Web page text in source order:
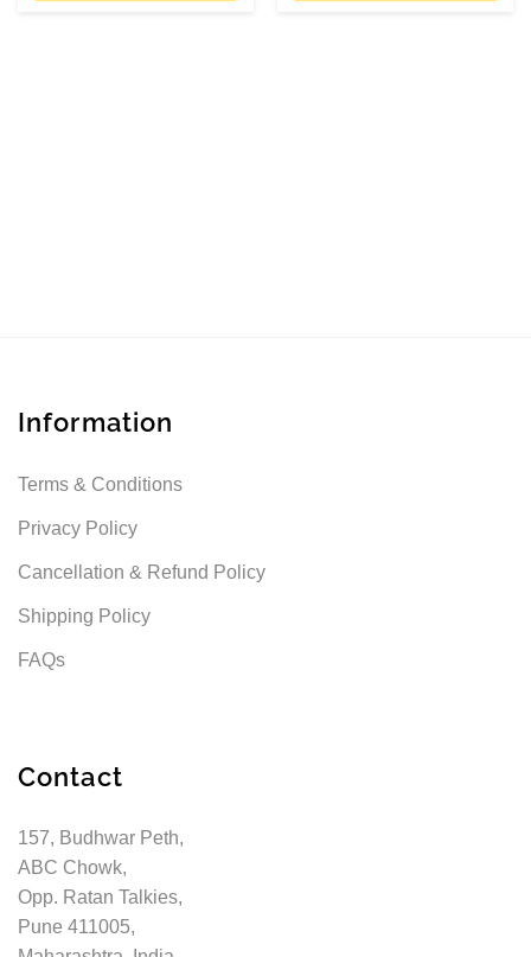
Information
Terms & Conditions
Privacy Policy
Cancellation & Refund Policy
Shipping Policy
FAQs
Contact
157, Budhwar Peth,
ABC Chowk,
Opp. Ratan Talkies,
Pune 411005,